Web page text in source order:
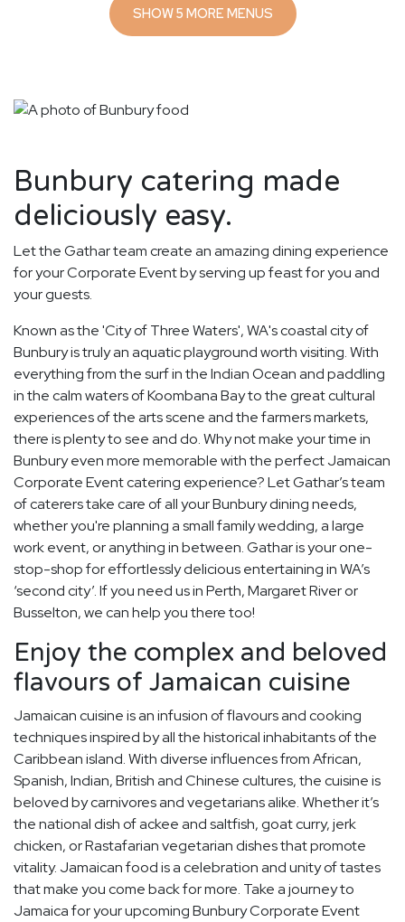
SHOW 5 MORE MENUS
Bunbury catering made
deliciously easy.
Let the Gathar team create an amazing dining experience
for your Corporate Event by serving up feast for you and
your guests.
Known as the 'City of Three Waters', WA's coastal city of
Bunbury is truly an aquatic playground worth visiting. With
everything from the surf in the Indian Ocean and paddling
in the calm waters of Koombana Bay to the great cultural
experiences of the arts scene and the farmers markets,
there is plenty to see and do. Why not make your time in
Bunbury even more memorable with the perfect Jamaican
Corporate Event catering experience? Let Gathar’s team
of caterers take care of all your Bunbury dining needs,
whether you're planning a small family wedding, a large
work event, or anything in between. Gathar is your one-
stop-shop for effortlessly delicious entertaining in WA’s
‘second city’. If you need us in Perth, Margaret River or
Busselton, we can help you there too!
Enjoy the complex and beloved
flavours of Jamaican cuisine
Jamaican cuisine is an infusion of flavours and cooking
techniques inspired by all the historical inhabitants of the
Caribbean island. With diverse influences from African,
Spanish, Indian, British and Chinese cultures, the cuisine is
beloved by carnivores and vegetarians alike. Whether it’s
the national dish of ackee and saltfish, goat curry, jerk
chicken, or Rastafarian vegetarian dishes that promote
vitality. Jamaican food is a celebration and unity of tastes
that make you come back for more. Take a journey to
Jamaica for your upcoming Bunbury Corporate Event